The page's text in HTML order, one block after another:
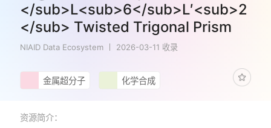
</sub>L<sub>6</sub>L′<sub>2
</sub> Twisted Trigonal Prism
NIAID Data Ecosystem 2026-03-11 收录
金属超分子 化学合成
资源简介：